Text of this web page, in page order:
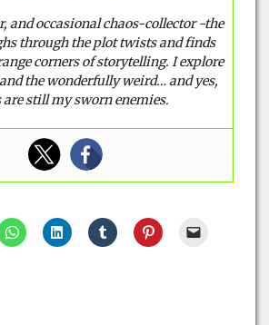
and occasional chaos-collector -the
through the plot twists and finds
corners of storytelling. I explore
the wonderfully weird… and yes,
still my sworn enemies.